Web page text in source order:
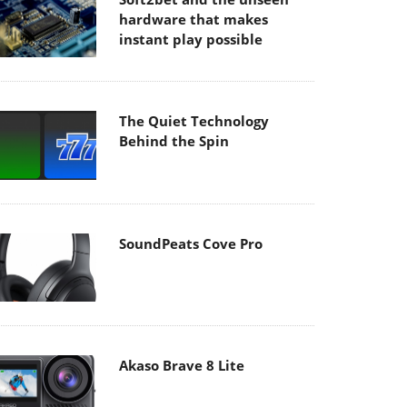
hardware that makes
instant play possible
The Quiet Technology
Behind the Spin
SoundPeats Cove Pro
Akaso Brave 8 Lite